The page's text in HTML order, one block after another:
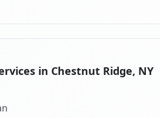
in Chestnut Ridge, NY